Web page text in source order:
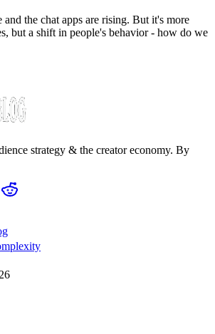
the chat apps are rising. But it's more
but a shift in people's behavior - how do we
strategy & the creator economy. By